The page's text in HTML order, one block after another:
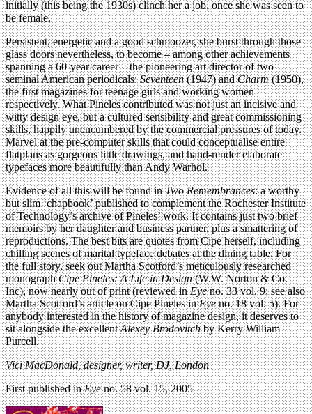
initially (this being the 1930s) clinch her a job, once she was seen to
be female.
Persistent, energetic and a good schmoozer, she burst through those
glass doors nevertheless, to become – among other achievements
spanning a 60-year career – the pioneering art director of two
seminal American periodicals:Seventeen(1947) andCharm(1950),
the first magazines for teenage girls and working women
respectively. What Pineles contributed was not just an incisive and
witty design eye, but a cultured sensibility and great commissioning
skills, happily unencumbered by the commercial pressures of today.
Marvel at the pre-computer skills that could conceptualise entire
flatplans as gorgeous little drawings, and hand-render elaborate
typefaces more beautifully than Andy Warhol.
Evidence of all this will be found inTwo Remembrances: a worthy
but slim ‘chapbook’ published to complement the Rochester Institute
of Technology’s archive of Pineles’ work. It contains just two brief
memoirs by her daughter and business partner, plus a smattering of
reproductions. The best bits are quotes from Cipe herself, including
chilling scenes of marital typeface debates at the dining table. For
the full story, seek out Martha Scotford’s meticulously researched
monographCipe Pineles: A Life in Design(W.W. Norton & Co.
Inc), now nearly out of print (reviewed inEyeno. 33 vol. 9; see also
Martha Scotford’s article on Cipe Pineles inEyeno. 18 vol. 5). For
anybody interested in the history of magazine design, it deserves to
sit alongside the excellentAlexey Brodovitchby Kerry William
Purcell.
Vici MacDonald, designer, writer, DJ, London
First published inEyeno. 58 vol. 15, 2005